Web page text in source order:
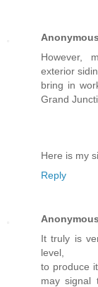
Anonymous
However,
exterior
bring in
Grand
Here is my
Reply
Anonymous
It truly is
level,
to produce
may signal